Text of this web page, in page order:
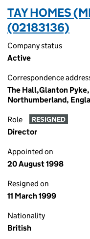
TAY HOMES
(02183136)
Company status
Active
Correspondence
The Hall,Glanton
Northumberland,
Role RESIGNED
Director
Appointed on
20 August 1998
Resigned on
11 March 1999
Nationality
British